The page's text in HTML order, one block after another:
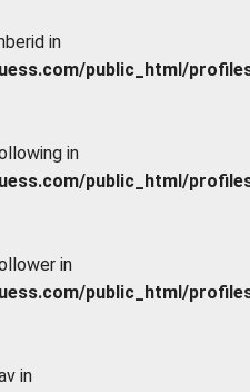
in
public_html/
in
public_html/
in
public_html/
in